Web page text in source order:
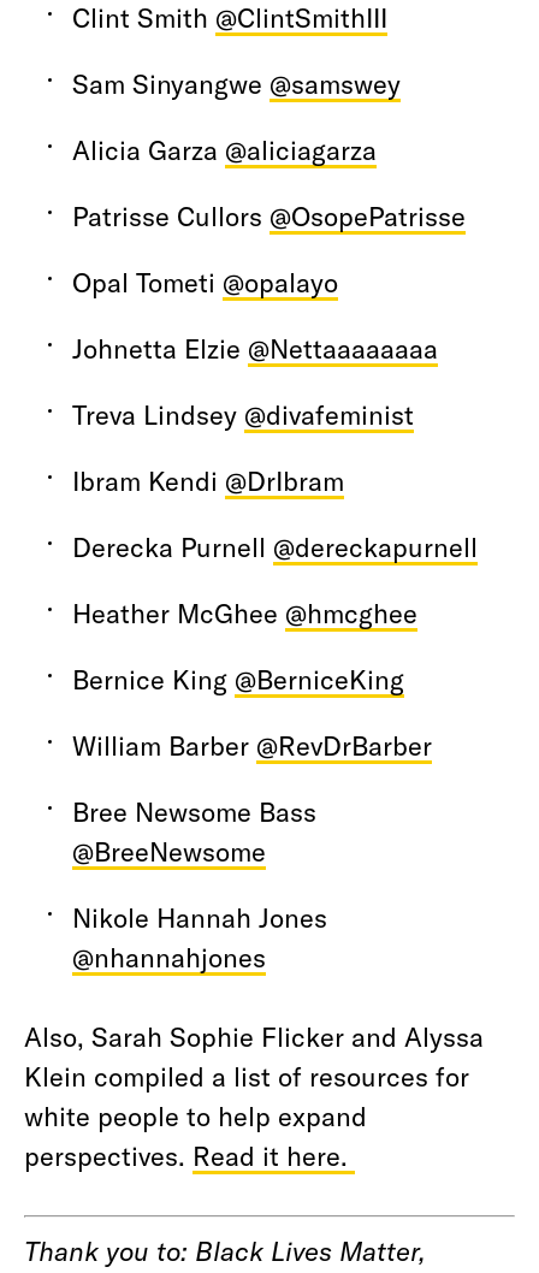
Clint Smith @ClintSmithIII
Sam Sinyangwe @samswey
Alicia Garza @aliciagarza
Patrisse Cullors @OsopePatrisse
Opal Tometi @opalayo
Johnetta Elzie @Nettaaaaaaaa
Treva Lindsey @divafeminist
Ibram Kendi @DrIbram
Derecka Purnell @dereckapurnell
Heather McGhee @hmcghee
Bernice King @BerniceKing
William Barber @RevDrBarber
Bree Newsome Bass
@BreeNewsome
Nikole Hannah Jones
@nhannahjones
Also, Sarah Sophie Flicker and Alyssa
Klein compiled a list of resources for
white people to help expand
perspectives. Read it here.
Thank you to: Black Lives Matter,